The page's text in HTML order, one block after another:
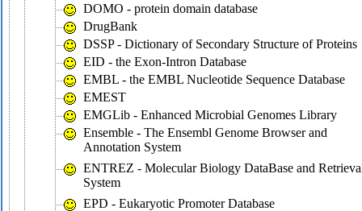
DOMO - protein domain database
DrugBank
DSSP - Dictionary of Secondary Structure of Proteins
EID - the Exon-Intron Database
EMBL - the EMBL Nucleotide Sequence Database
EMEST
EMGLib - Enhanced Microbial Genomes Library
Ensemble - The Ensembl Genome Browser and
Annotation System
ENTREZ - Molecular Biology DataBase and
System
EPD - Eukaryotic Promoter Database